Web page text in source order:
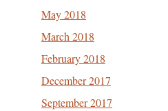
May 2018
March 2018
February 2018
December 2017
September 2017